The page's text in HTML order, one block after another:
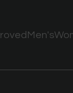
Men's